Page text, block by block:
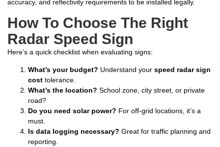
accuracy, and reflectivity requirements to be installed legally.
How To Choose The Right
Radar Speed Sign
Here’s a quick checklist when evaluating signs:
What’s your budget? Understand your speed radar sign
cost tolerance.
What’s the location? School zone, city street, or private
road?
Do you need solar power? For off-grid locations, it’s a
must.
Is data logging necessary? Great for traffic planning and
reporting.